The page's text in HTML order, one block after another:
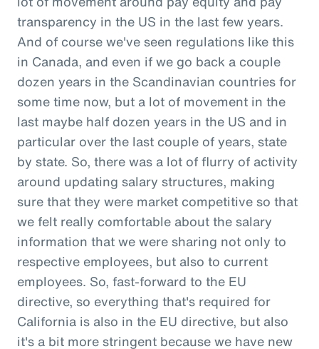
transparency in the US in the last few years.
And of course we've seen regulations like this
in Canada, and even if we go back a couple
dozen years in the Scandinavian countries for
some time now, but a lot of movement in the
last maybe half dozen years in the US and in
particular over the last couple of years, state
by state. So, there was a lot of flurry of activity
around updating salary structures, making
sure that they were market competitive so that
we felt really comfortable about the salary
information that we were sharing not only to
respective employees, but also to current
employees. So, fast-forward to the EU
directive, so everything that's required for
California is also in the EU directive, but also
it's a bit more stringent because we have new